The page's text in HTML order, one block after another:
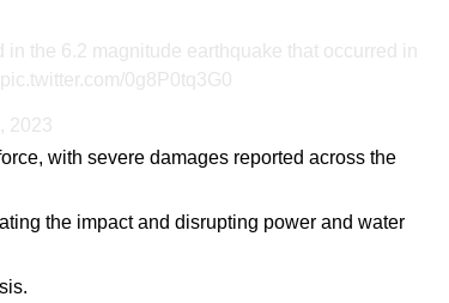
the 6.2 magnitude earthquake that occurred in
pic.twitter.com/0g8P0tq3G0
2023
with severe damages reported across the
the impact and disrupting power and water